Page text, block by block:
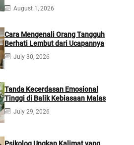
August 1, 2026
Cara Mengenali Orang Tangguh
Berhati Lembut dari Ucapannya
July 30, 2026
Tanda Kecerdasan Emosional
Tinggi di Balik Kebiasaan Malas
July 29, 2026